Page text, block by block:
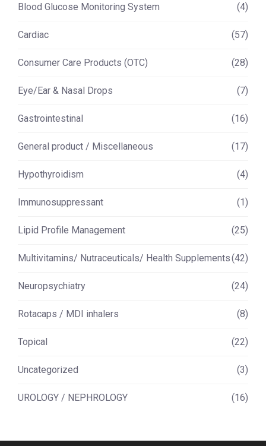
Blood Glucose Monitoring System (4)
Cardiac (57)
Consumer Care Products (OTC) (28)
Eye/Ear & Nasal Drops (7)
Gastrointestinal (16)
General product / Miscellaneous (17)
Hypothyroidism (4)
Immunosuppressant (1)
Lipid Profile Management (25)
Multivitamins/ Nutraceuticals/ Health Supplements(42)
Neuropsychiatry (24)
Rotacaps / MDI inhalers (8)
Topical (22)
Uncategorized (3)
UROLOGY / NEPHROLOGY (16)